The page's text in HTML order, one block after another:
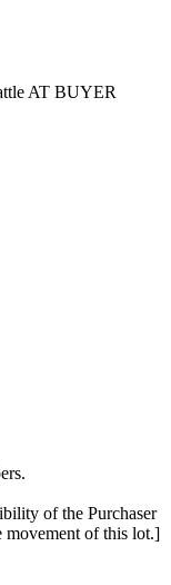
AT BUYER
of the Purchaser
movement of this lot.]